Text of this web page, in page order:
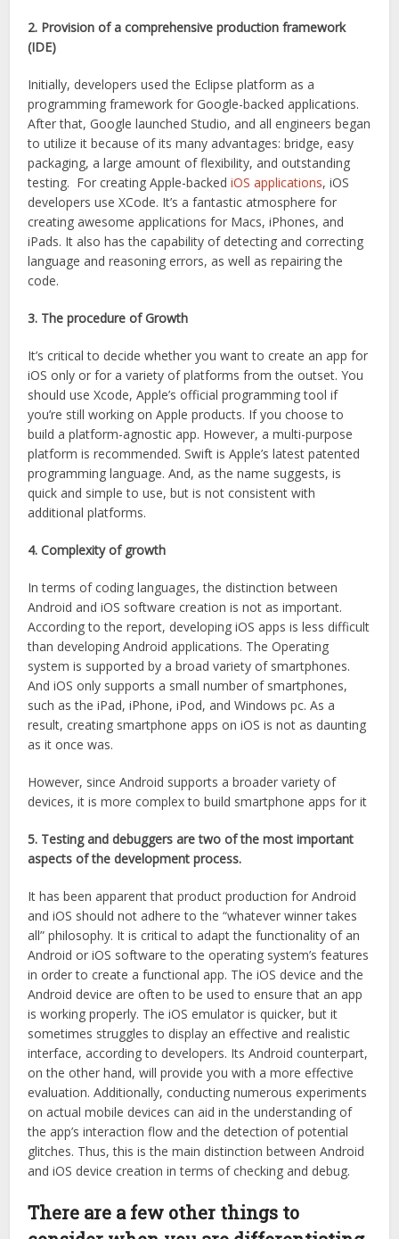
2. Provision of a comprehensive production framework
(IDE)
Initially, developers used the Eclipse platform as a
programming framework for Google-backed applications.
After that, Google launched Studio, and all engineers began
to utilize it because of its many advantages: bridge, easy
packaging, a large amount of flexibility, and outstanding
testing. For creating Apple-backediOS applications, iOS
developers use XCode. It’s a fantastic atmosphere for
creating awesome applications for Macs, iPhones, and
iPads. It also has the capability of detecting and correcting
language and reasoning errors, as well as repairing the
code.
3. The procedure of Growth
It’s critical to decide whether you want to create an app for
iOS only or for a variety of platforms from the outset. You
should use Xcode, Apple’s official programming tool if
you’re still working on Apple products. If you choose to
build a platform-agnostic app. However, a multi-purpose
platform is recommended. Swift is Apple’s latest patented
programming language. And, as the name suggests, is
quick and simple to use, but is not consistent with
additional platforms.
4. Complexity of growth
In terms of coding languages, the distinction between
Android and iOS software creation is not as important.
According to the report, developing iOS apps is less difficult
than developing Android applications. The Operating
system is supported by a broad variety of smartphones.
And iOS only supports a small number of smartphones,
such as the iPad, iPhone, iPod, and Windows pc. As a
result, creating smartphone apps on iOS is not as daunting
as it once was.
However, since Android supports a broader variety of
devices, it is more complex to build smartphone apps for it
5. Testing and debuggers are two of the most important
aspects of the development process.
It has been apparent that product production for Android
and iOS should not adhere to the “whatever winner takes
all” philosophy. It is critical to adapt the functionality of an
Android or iOS software to the operating system’s features
in order to create a functional app. The iOS device and the
Android device are often to be used to ensure that an app
is working properly. The iOS emulator is quicker, but it
sometimes struggles to display an effective and realistic
interface, according to developers. Its Android counterpart,
on the other hand, will provide you with a more effective
evaluation. Additionally, conducting numerous experiments
on actual mobile devices can aid in the understanding of
the app’s interaction flow and the detection of potential
glitches. Thus, this is the main distinction between Android
and iOS device creation in terms of checking and debug.
There are a few other things to